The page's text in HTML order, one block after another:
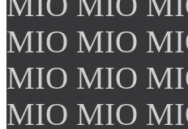
MIO MIO
MIO MIO
MIO MIO